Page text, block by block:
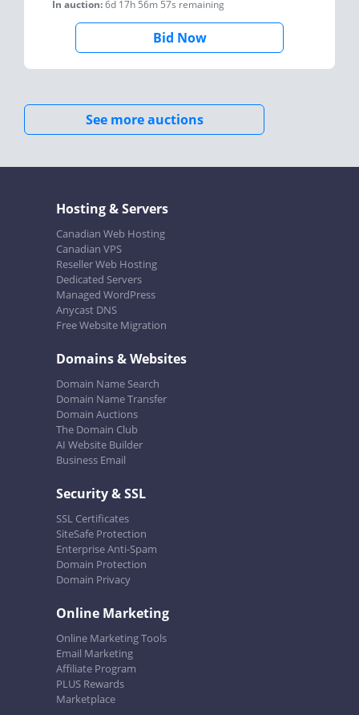
In auction:6d 17h 56m 57s remaining
Bid Now
See more auctions
Hosting & Servers
Canadian Web Hosting
Canadian VPS
Reseller Web Hosting
Dedicated Servers
Managed WordPress
Anycast DNS
Free Website Migration
Domains & Websites
Domain Name Search
Domain Name Transfer
Domain Auctions
The Domain Club
AI Website Builder
Business Email
Security & SSL
SSL Certificates
SiteSafe Protection
Enterprise Anti-Spam
Domain Protection
Domain Privacy
Online Marketing
Online Marketing Tools
Email Marketing
Affiliate Program
PLUS Rewards
Marketplace